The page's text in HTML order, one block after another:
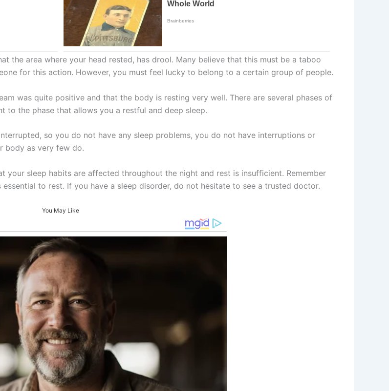
the area where your head rested, has drool. Many believe that this must be a taboo
for this action. However, you must feel lucky to belong to a certain group of people.
was quite positive and that the body is resting very well. There are several phases of
to the phase that allows you a restful and deep sleep.
so you do not have any sleep problems, you do not have interruptions or
body as very few do.
sleep habits are affected throughout the night and rest is insufficient. Remember
to rest. If you have a sleep disorder, do not hesitate to see a trusted doctor.
You May Like